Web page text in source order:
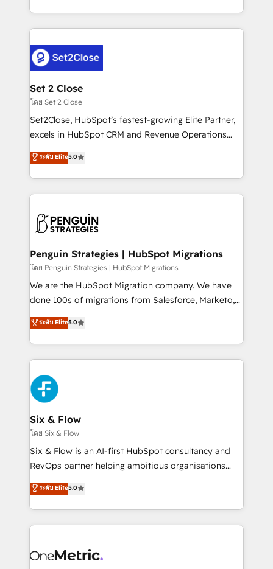
America. From casual user to super fan: make
decidir bien, y decisiones que no logran mejorar los
procesos. Y así, vuelta tras vuelta, el negocio gira sin
el CRM y más con cómo opera la empresa por
debajo. Te acompañamos a ordenar tu operación
para que genere la información que necesitás para
decidir, y HubSpot por fin rinda de verdad. Lo
hacemos paso a paso, sin frenar tu operación, con la
adopción que todos buscan y pocos logran. No es
implementaciones en LATAM. Imaginá HubSpot
mostrándote dónde está tu próxima venta, no solo
consecutivas, una tras otra.
Set 2 Close
โดย Set 2 Close
Set2Close, HubSpot’s fastest-growing Elite Partner,
excels in HubSpot CRM and Revenue Operations
(RevOps) services to boost B2B sales and growth.
As a top HubSpot Elite Partner, we specialize in
custom HubSpot CRM solutions. Our experts design,
implement, and optimize systems to enhance user
marketing, and service teams. From setup to
management, and speed up deal closures. With 500+
projects completed, our Agile approach ensures your
HubSpot CRM drives measurable results. Our
RevOps services align your sales, marketing, and
optimize the revenue lifecycle—lead generation to
retention—by refining processes and eliminating
maximize profitability and adapt to your goals.
ระดับ Elite5.0
Penguin Strategies | HubSpot Migrations
โดย Penguin Strategies | HubSpot Migrations
We are the HubSpot Migration company. We have
done 100s of migrations from Salesforce, Marketo,
Eloqua, Microsoft Dynamics, pipedrive and others.
We leverage our proven processes and AI to get it
done right the first time. We help companies build
high performing revenue operations across complex
sales cycles, multi system environments and global
SaaS or manufacturing teams. Trusted by leading
enterprises and fast growing scale ups including
Sony, Rapyd, Fiverr, XM Cyber, Wix - Base44, EMA
Design Automation and FIT. 📊 RevOps & data
architecture 🔗 CRM migrations & End to end
integrations 🤖 AI workflows & enrichment 📘 Team
HubSpot environments that teams use with
confidence and that leadership can rely on for
ระดับ Elite5.0
Six & Flow
โดย Six & Flow
Six & Flow is an AI-first HubSpot consultancy and
RevOps partner helping ambitious organisations
grow with clarity, confidence, and intelligence.
Operating across the UK, Netherlands, Ireland, and
Canada, we’ve delivered thousands of successful
HubSpot projects for mid-market and enterprise
combine HubSpot, data, and AI to design connected
ระดับ Elite5.0